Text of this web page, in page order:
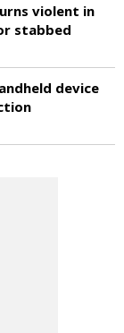
violent in
stabbed
device